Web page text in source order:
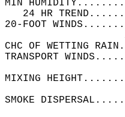
MIN
24 HR
20-FOOT
CHC OF WETTING
TRANSPORT
MIXING
SMOKE